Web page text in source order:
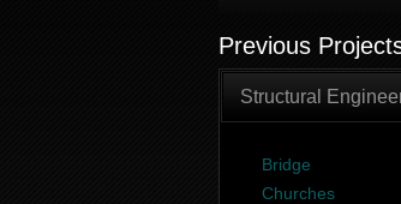
Previous
Structural
Bridge
Churches